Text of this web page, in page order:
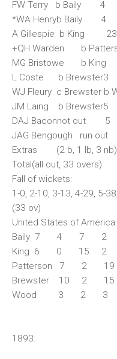
FW Terry
*WA
A Gillespie
+QH
MG
L Coste b
WJ Fleury c
JM Laing b
DAJ
JAG
Extras (2 b, 1 lb, 3
Total(all out, 33
Fall of wickets:
1-0, 2-10, 3-13, 4-29, 5-
(33 ov)
United States of
Baily 7 4 7
King 6 0 15
Patterson 7 2
Brewster 10 2
Wood 3 2
1893: